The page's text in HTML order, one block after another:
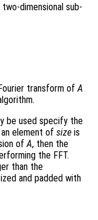
dimensional sub-
transform ofA
be used specify the
element of size is
ofA, then the
the FFT.
than the
and padded with